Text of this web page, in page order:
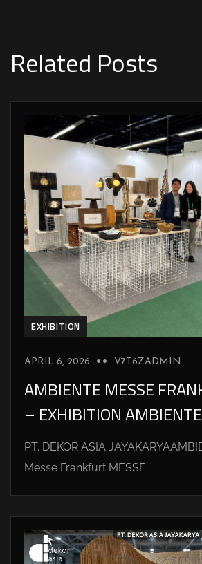
Related Posts
EXHIBITION
APRIL 6, 2026 V7T6ZADMIN
AMBIENTE MESSE
– EXHIBITION
PT. DEKOR ASIA
Messe Frankfurt MESSE...